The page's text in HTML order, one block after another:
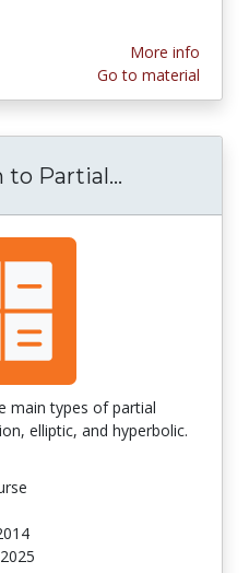
More info
Go to material
to Partial...
main types of partial
elliptic, and hyperbolic.